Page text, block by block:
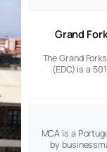
Grand
The Grand
(EDC) is a
MCA is a
by